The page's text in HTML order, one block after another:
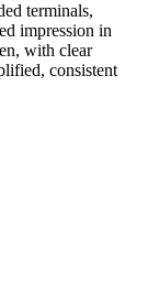
terminals,
impression in
with clear
consistent